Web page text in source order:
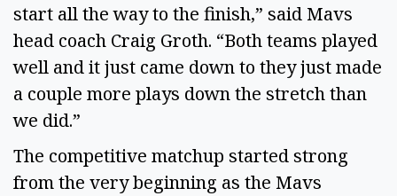
start all the way to the finish,” said Mavs
head coach Craig Groth. “Both teams played
well and it just came down to they just made
a couple more plays down the stretch than
we did.”
The competitive matchup started strong
from the very beginning as the Mavs